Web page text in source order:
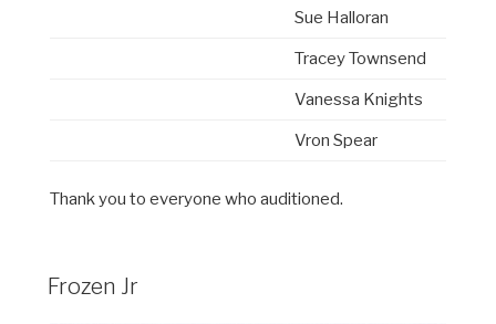
Sue Halloran
Tracey Townsend
Vanessa Knights
Vron Spear
Thank you to everyone who auditioned.
Frozen Jr